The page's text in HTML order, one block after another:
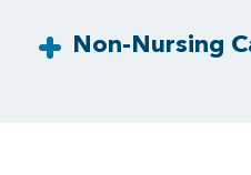
Non-Nursing